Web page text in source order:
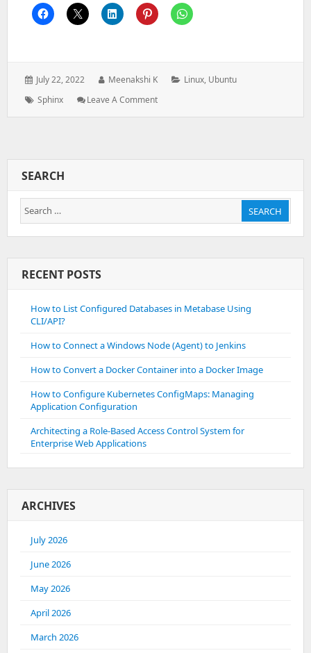
Posted
July 22, 2022 Author:
Meenakshi K Categories:
Linux, Ubuntu
Tags:
Sphinx Leave A Comment: How
SEARCH
Search
for:
SEARCH
RECENT POSTS
How to List Configured Databases in Metabase Using
CLI/API?
How to Connect a Windows Node (Agent) to Jenkins
How to Convert a Docker Container into a Docker Image
How to Configure Kubernetes ConfigMaps: Managing
Application Configuration
Architecting a Role-Based Access Control System for
Enterprise Web Applications
ARCHIVES
July 2026
June 2026
May 2026
April 2026
March 2026